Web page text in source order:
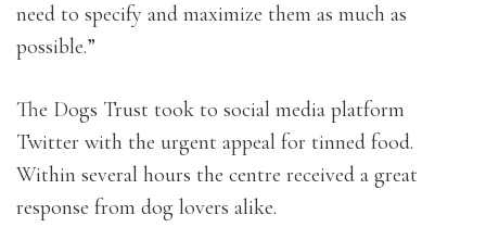
need to specify and maximize them as much as
possible.”
The Dogs Trust took to social media platform
Twitter with the urgent appeal for tinned food.
Within several hours the centre received a great
response from dog lovers alike.